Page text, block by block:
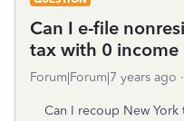
Can I e-file
tax with 0 income
Forum|Forum|7 years ago
Can I recoup New